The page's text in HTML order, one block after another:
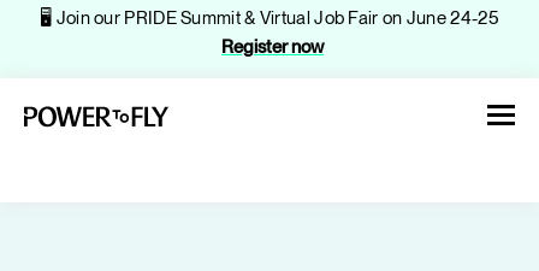
🖥️ Join our PRIDE Summit & Virtual Job Fair on June 24-25
Register now